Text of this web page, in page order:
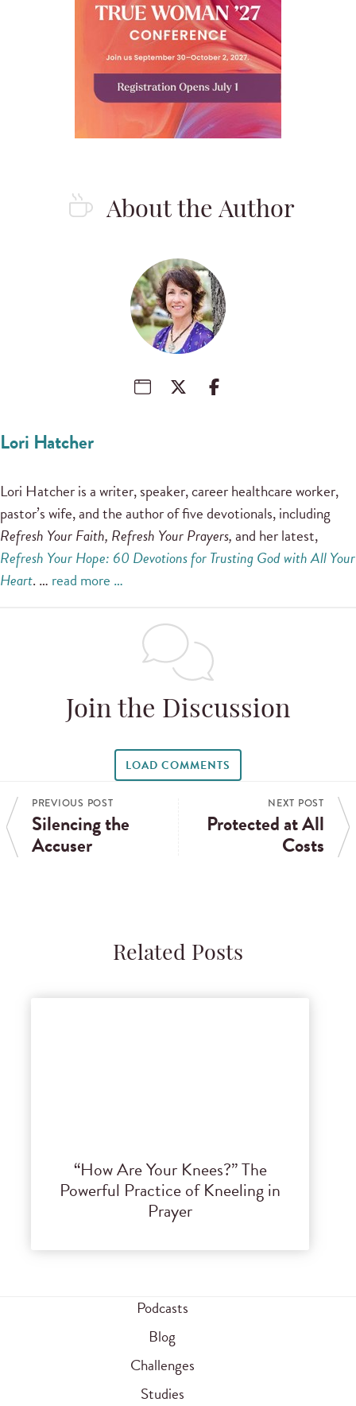
About the Author
Lori Hatcher
Lori Hatcher is a writer, speaker, career healthcare worker,
pastor’s wife, and the author of five devotionals, including
Refresh Your Faith, Refresh Your Prayers,and her latest,
Refresh Your Hope: 60 Devotions for Trusting God with All Your
Heart. … read more …
Join the Discussion
LOAD COMMENTS
PREVIOUS POST
Silencing the
Accuser
NEXT POST
Protected at All
Costs
Related Posts
“How Are Your Knees?” The
Powerful Practice of Kneeling in
Prayer
Podcasts
Blog
Challenges
Studies